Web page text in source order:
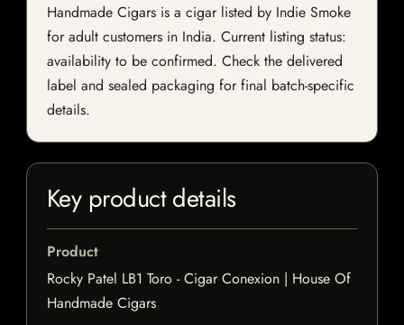
Handmade Cigars is a cigar listed by Indie Smoke
for adult customers in India. Current listing status:
availability to be confirmed. Check the delivered
label and sealed packaging for final batch-specific
details.
Key product details
Product
Rocky Patel LB1 Toro - Cigar Conexion | House Of
Handmade Cigars